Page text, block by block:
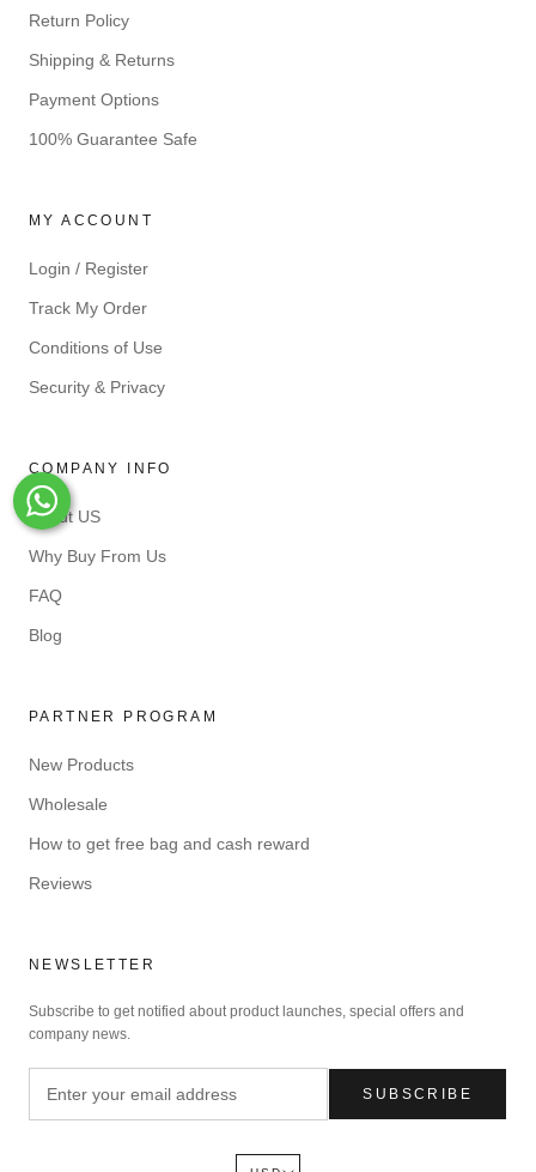
Return Policy
Shipping & Returns
Payment Options
100% Guarantee Safe
MY ACCOUNT
Login / Register
Track My Order
Conditions of Use
Security & Privacy
COMPANY INFO
About US
Why Buy From Us
FAQ
Blog
PARTNER PROGRAM
New Products
Wholesale
How to get free bag and cash reward
Reviews
NEWSLETTER
Subscribe to get notified about product launches, special offers and
company news.
SUBSCRIBE
Whats-App